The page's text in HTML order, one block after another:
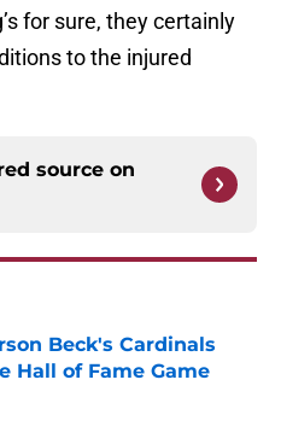
for sure, they certainly
to the injured
source on
Beck's Cardinals
Hall of Fame Game
Date